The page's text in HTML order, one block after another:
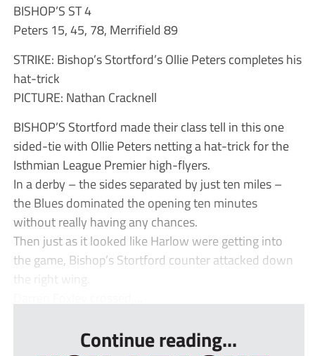
BISHOP’S ST 4
Peters 15, 45, 78, Merrifield 89
STRIKE: Bishop’s Stortford’s Ollie Peters completes his
hat-trick
PICTURE: Nathan Cracknell
BISHOP’S Stortford made their class tell in this one
sided-tie with Ollie Peters netting a hat-trick for the
Isthmian League Premier high-flyers.
In a derby – the sides separated by just ten miles –
the Blues dominated the opening ten minutes
without really having any chances.
Then just as it looked like Harlow were getting into
the game, Bishop’s Stortford counter attacked down
the right wing.
Continue reading...